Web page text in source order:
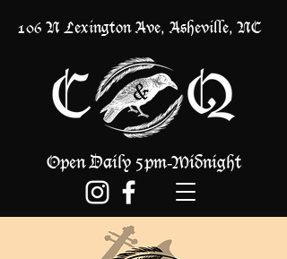
Open Daily 5pm-Midnight
106 N Lexington Ave, Asheville, NC